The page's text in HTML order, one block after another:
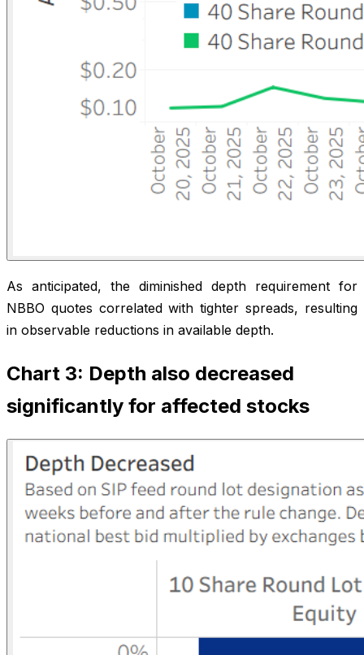
As anticipated, the diminished depth requirement for
NBBO quotes correlated with tighter spreads, resulting
in observable reductions in available depth.
Chart 3: Depth also decreased
significantly for affected stocks